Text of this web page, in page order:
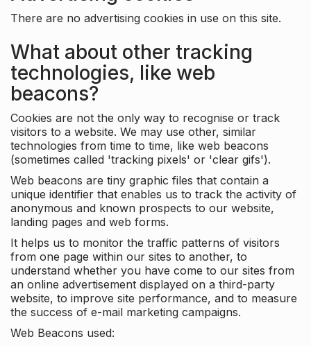
There are no advertising cookies in use on this site.
What about other tracking
technologies, like web
beacons?
Cookies are not the only way to recognise or track
visitors to a website. We may use other, similar
technologies from time to time, like web beacons
(sometimes called 'tracking pixels' or 'clear gifs').
Web beacons are tiny graphic files that contain a
unique identifier that enables us to track the activity of
anonymous and known prospects to our website,
landing pages and web forms.
It helps us to monitor the traffic patterns of visitors
from one page within our sites to another, to
understand whether you have come to our sites from
an online advertisement displayed on a third-party
website, to improve site performance, and to measure
the success of e-mail marketing campaigns.
Web Beacons used: